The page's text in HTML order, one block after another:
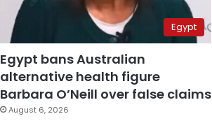
Egypt
Egypt bans Australian
alternative health figure
Barbara O’Neill over false claims
August 6, 2026